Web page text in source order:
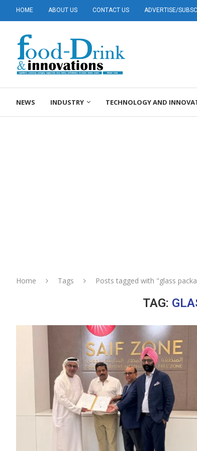
HOME ABOUT US CONTACT US ADVERTISE/
NEWS INDUSTRY TECHNOLOGY AND
Home Tags Posts tagged with "glass
TAG: